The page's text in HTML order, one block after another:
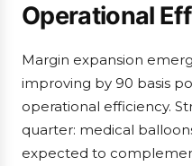
Operational
Margin expansion
improving by 90 basis
operational efficiency.
quarter: medical
expected to